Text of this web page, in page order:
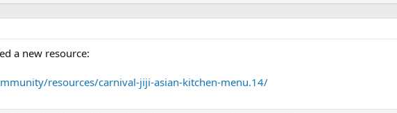
a new resource:
resources/carnival-jiji-asian-kitchen-menu.14/